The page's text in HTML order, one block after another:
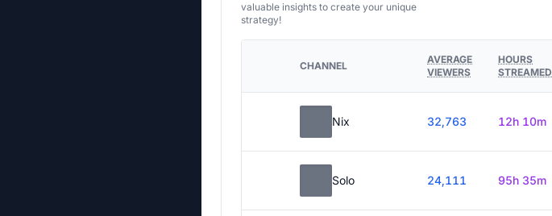
valuable insights to create your unique
strategy!
CHANNEL
AVERAGE
VIEWERS
HOURS
STREAMED
Nix 32,763 12h 10m
Solo 24,111 95h 35m